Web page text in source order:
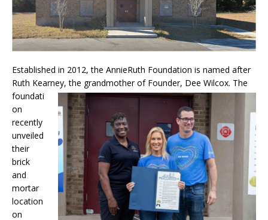
Established in 2012, the AnnieRuth Foundation is named after
Ruth Kearney, the grandmotherof Founder, Dee Wilcox. The
foundati
on
recently
unveiled
their
brick
and
mortar
location
on